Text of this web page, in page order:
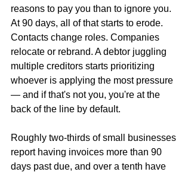
reasons to pay you than to ignore you.
At 90 days, all of that starts to erode.
Contacts change roles. Companies
relocate or rebrand. A debtor juggling
multiple creditors starts prioritizing
whoever is applying the most pressure
— and if that's not you, you're at the
back of the line by default.
Roughly two-thirds of small businesses
report having invoices more than 90
days past due, and over a tenth have